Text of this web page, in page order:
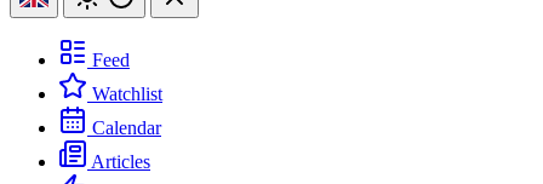
Feed
Watchlist
Calendar
Articles